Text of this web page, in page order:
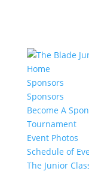
Home
Sponsors
Sponsors
Become A
Tournament
Event Photos
Schedule of
The Junior